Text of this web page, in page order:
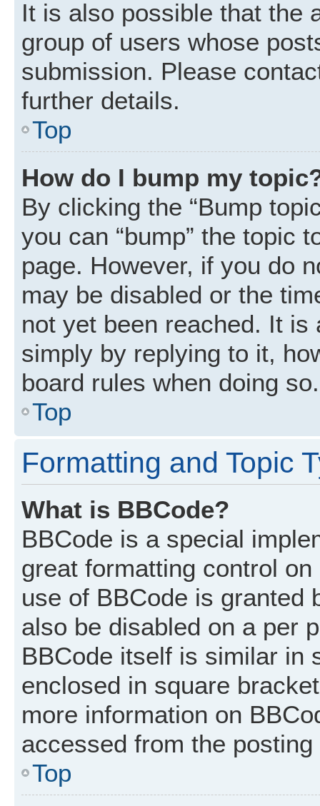
It is also possible that the
group of users whose
submission. Please
further details.
Top
How do I bump my
By clicking the “Bump
you can “bump” the topic
page. However, if you do
may be disabled or the
not yet been reached. It
simply by replying to it,
board rules when doing so.
Top
Formatting and Topic
What is BBCode?
BBCode is a special
great formatting control
use of BBCode is granted
also be disabled on a per
BBCode itself is similar in
enclosed in square
more information on
accessed from the posting
Top